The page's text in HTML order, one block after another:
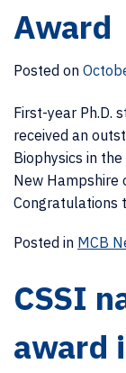
Award
Posted on
First-year Ph.D.
received an
Biophysics in
New Hampshire
Congratulations
Posted in MCB
CSSI
award